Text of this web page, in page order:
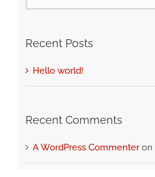
for:
Recent Posts
Hello world!
Recent Comments
A WordPress Commenteron